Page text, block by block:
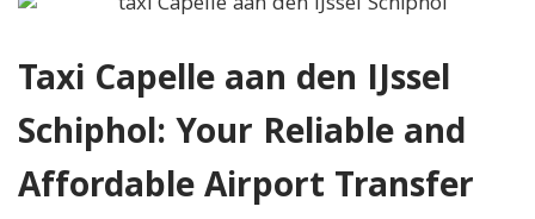
Taxi Capelle aan den IJssel
Schiphol: Your Reliable and
Affordable Airport Transfer